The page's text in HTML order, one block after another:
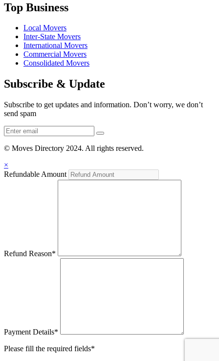
Top Business
Local Movers
Inter-State Movers
International Movers
Commercial Movers
Consolidated Movers
Subscribe & Update
Subscribe to get updates and information. Don’t worry, we don’t
send spam
© Moves Directory 2024. All rights reserved.
×
Refundable Amount
Refund Reason*
Payment Details*
Please fill the required fields*